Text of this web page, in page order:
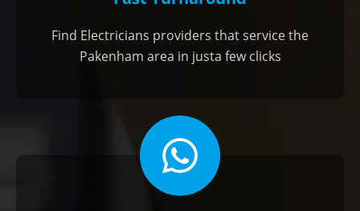
Find Electricians providers that service the
Pakenham area in justa few clicks